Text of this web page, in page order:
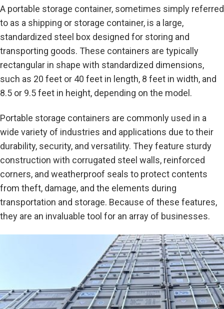
A portable storage container, sometimes simply referred
to as a shipping or storage container, is a large,
standardized steel box designed for storing and
transporting goods. These containers are typically
rectangular in shape with standardized dimensions,
such as 20 feet or 40 feet in length, 8 feet in width, and
8.5 or 9.5 feet in height, depending on the model.
Portable storage containers are commonly used in a
wide variety of industries and applications due to their
durability, security, and versatility. They feature sturdy
construction with corrugated steel walls, reinforced
corners, and weatherproof seals to protect contents
from theft, damage, and the elements during
transportation and storage. Because of these features,
they are an invaluable tool for an array of businesses.